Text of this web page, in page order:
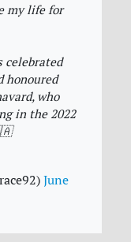
my life for
celebrated
honoured
who
in the 2022
June